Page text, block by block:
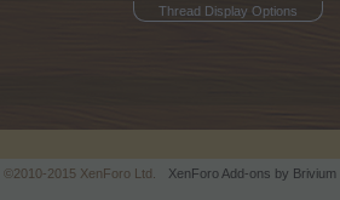
Thread Display Options
©2010-2015 XenForo Ltd. XenForo Add-ons by Brivium